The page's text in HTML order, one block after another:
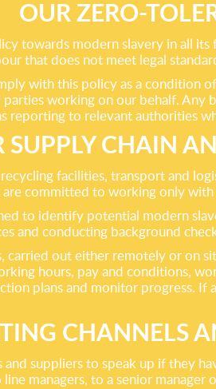
OUR ZERO-
towards modern slavery in all
that does not meet legal
with this policy as a
working on our behalf.
reporting to relevant authorities
SUPPLY CHAIN
facilities, transport and
committed to working only
to identify potential modern
and conducting background
out either remotely or on
hours, pay and conditions,
plans and monitor progress. If
CHANNELS
suppliers to speak up if they
managers, to a senior